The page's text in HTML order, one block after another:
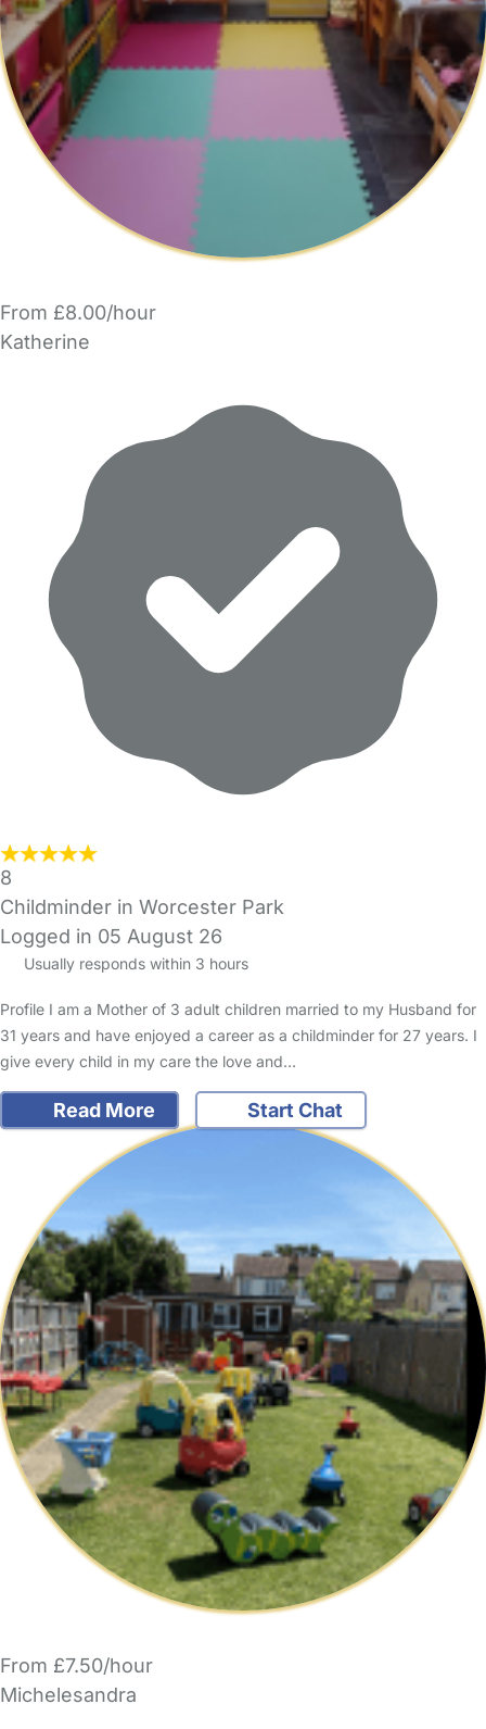
From £8.00/hour
Katherine
8
Childminder in Worcester Park
Logged in 05 August 26
Usually responds within 3 hours
Profile I am a Mother of 3 adult children married to my Husband for
31 years and have enjoyed a career as a childminder for 27 years. I
give every child in my care the love and…
Read More Start Chat
From £7.50/hour
Michelesandra